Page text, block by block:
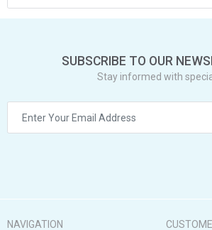
SUBSCRIBE TO OUR
Stay informed with
NAVIGATION